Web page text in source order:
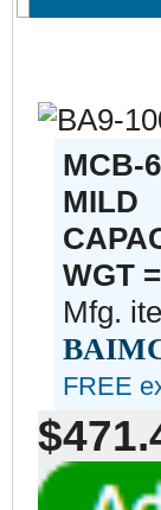
MCB-
MILD
WGT
Mfg.
FREE